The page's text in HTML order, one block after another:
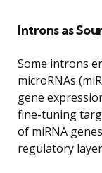
Introns as
Some introns
microRNAs
gene
fine-tuning
of miRNA
regulatory